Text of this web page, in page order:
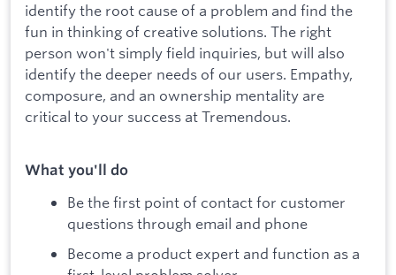
identify the root cause of a problem and find the
fun in thinking of creative solutions. The right
person won't simply field inquiries, but will also
identify the deeper needs of our users. Empathy,
composure, and an ownership mentality are
critical to your success at Tremendous.
What you'll do
Be the first point of contact for customer
questions through email and phone
Become a product expert and function as a